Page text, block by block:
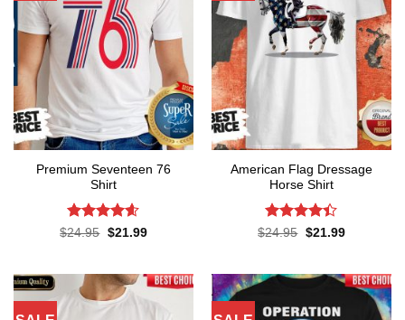
Premium Seventeen 76
Shirt
Rated4.57
$24.95 Original
$21.99Current
American Flag Dressage
Horse Shirt
Rated4.4
$24.95 Original
$21.99Current